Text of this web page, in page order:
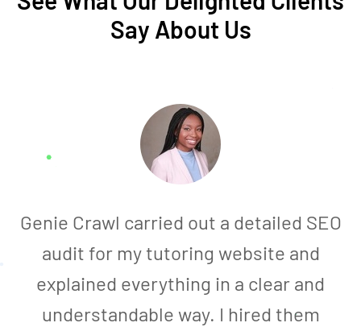
Say About Us
Genie Crawl carried out a detailed SEO
audit for my tutoring website and
explained everything in a clear and
understandable way. I hired them